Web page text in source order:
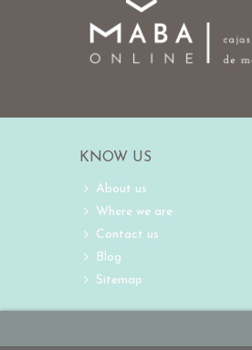
KNOW US
About us
Where we are
Contact us
Blog
Sitemap